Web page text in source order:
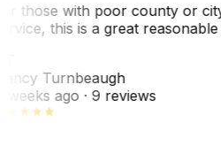
those with poor county or
this is a great reasonable
Turnbeaugh
weeks ago· 9 reviews